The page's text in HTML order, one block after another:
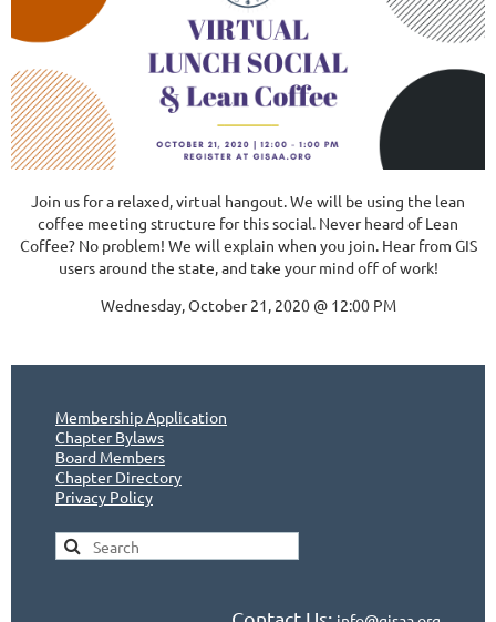
Join us for a relaxed, virtual hangout. We will be using the lean
coffee meeting structure for this social. Never heard of Lean
Coffee? No problem! We will explain when you join. Hear from GIS
users around the state, and take your mind off of work!
Wednesday, October 21, 2020 @ 12:00 PM
Membership Application
Chapter Bylaws
Board Members
Chapter Directory
Privacy Policy